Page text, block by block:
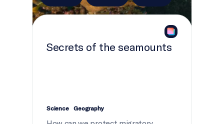
Secrets of the seamounts
Science Geography